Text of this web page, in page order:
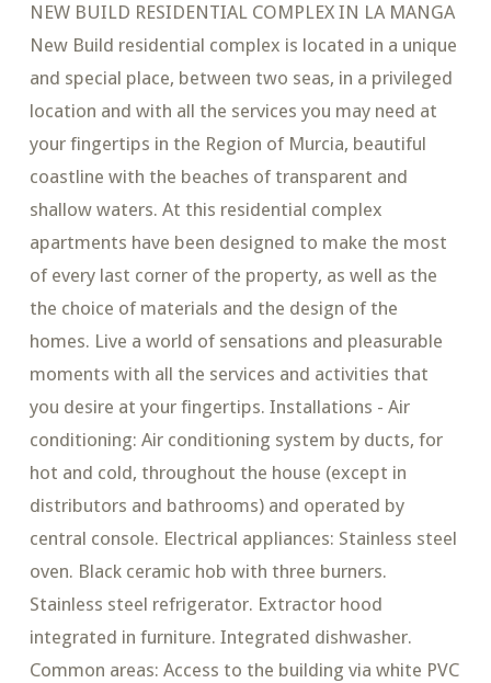
NEW BUILD RESIDENTIAL COMPLEX IN LA MANGA
New Build residential complex is located in a unique
and special place, between two seas, in a privileged
location and with all the services you may need at
your fingertips in the Region of Murcia, beautiful
coastline with the beaches of transparent and
shallow waters. At this residential complex
apartments have been designed to make the most
of every last corner of the property, as well as the
the choice of materials and the design of the
homes. Live a world of sensations and pleasurable
moments with all the services and activities that
you desire at your fingertips. Installations - Air
conditioning: Air conditioning system by ducts, for
hot and cold, throughout the house (except in
distributors and bathrooms) and operated by
central console. Electrical appliances: Stainless steel
oven. Black ceramic hob with three burners.
Stainless steel refrigerator. Extractor hood
integrated in furniture. Integrated dishwasher.
Common areas: Access to the building via white PVC